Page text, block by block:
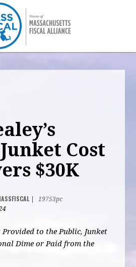
Cost
$30K
19753pc
to the Public, Junket
Dime or Paid from the